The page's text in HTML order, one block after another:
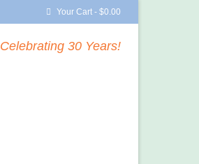
Your Cart - $0.00
Celebrating 30 Years!